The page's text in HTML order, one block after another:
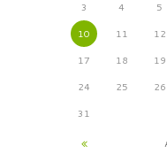
3 4 5
10 11 12
17 18 19
24 25 26
31